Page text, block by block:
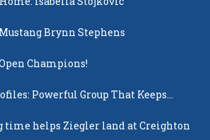
Brynn Stephens
Champions!
Powerful Group That Keeps
time helps Ziegler land at Creighton